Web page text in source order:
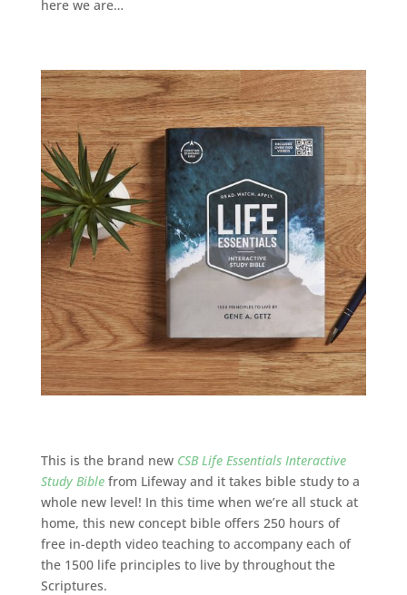
here we are…
This is the brand new CSB Life Essentials Interactive
Study Biblefrom Lifeway and it takes bible study to a
whole new level! In this time when we’re all stuck at
home, this new concept bible offers 250 hours of
free in-depth video teaching to accompany each of
the 1500 life principles to live by throughout the
Scriptures.